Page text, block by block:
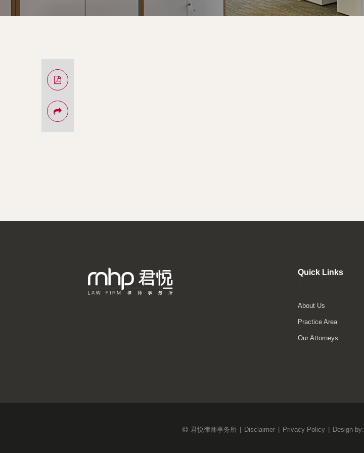
Quick Links
–
About Us
Practice Area
Our Attorneys
君悦律师事务所 | Disclaimer | Privacy Policy | Design by: